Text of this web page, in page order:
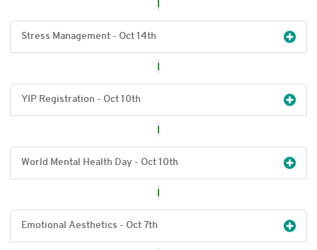
Stress Management - Oct 14th
YIP Registration - Oct 10th
World Mental Health Day - Oct 10th
Emotional Aesthetics - Oct 7th